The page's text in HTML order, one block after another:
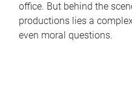
office. But behind the
productions lies a
even moral questions.